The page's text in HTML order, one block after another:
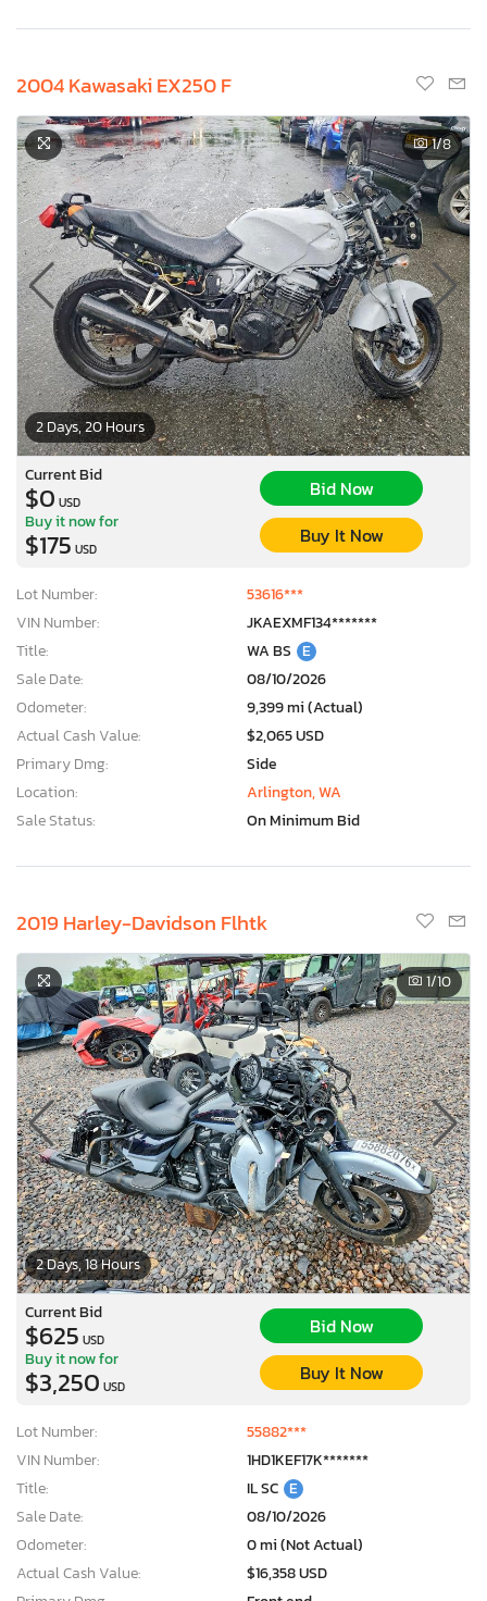
2004 Kawasaki EX250 F
2 Days, 20 Hours
1/8
Current Bid
$0 USD
Bid Now
Buy it now for
$175 USD
Buy It Now
Lot Number:
53616***
VIN Number:
JKAEXMF134*******
Title:
WA BS E
Sale Date:
08/10/2026
Odometer:
9,399 mi (Actual)
Actual Cash Value:
$2,065 USD
Primary Dmg:
Side
Location:
Arlington, WA
Sale Status:
On Minimum Bid
2019 Harley-Davidson Flhtk
2 Days, 18 Hours
1/10
Current Bid
$625 USD
Bid Now
Buy it now for
$3,250 USD
Buy It Now
Lot Number:
55882***
VIN Number:
1HD1KEF17K*******
Title:
IL SC E
Sale Date:
08/10/2026
Odometer:
0 mi (Not Actual)
Actual Cash Value:
$16,358 USD